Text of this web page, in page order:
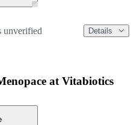
unverified Details
at Vitabiotics